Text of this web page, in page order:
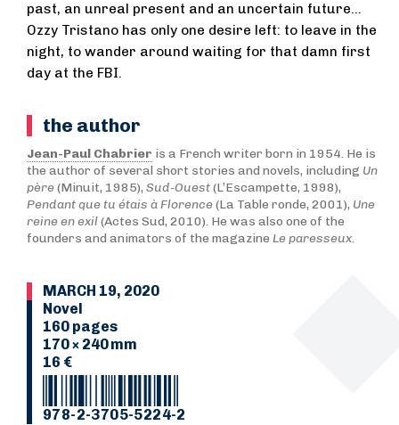
past, an unreal present and an uncertain future...
Ozzy Tristano has only one desire left: to leave in the
night, to wander around waiting for that damn first
day at the FBI.
the author
Jean-Paul Chabrier is a French writer born in 1954. He is
the author of several short stories and novels, including Un
père(Minuit, 1985), Sud-Ouest(L’Escampette, 1998),
Pendant que tu étais à Florence(La Table ronde, 2001), Une
reine en exil(Actes Sud, 2010). He was also one of the
founders and animators of the magazine Le paresseux.
MARCH 19, 2020
Novel
160 pages
170 × 240 mm
16 €
978-2-3705-5224-2